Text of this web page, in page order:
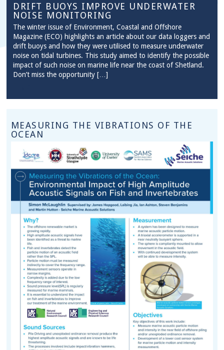
DRIFT BUOYS IMPROVE UNDERWATER
NOISE MONITORING
The winter issue of Environment, Coastal and Offshore
Magazine (ECO) highlights an article about our data loggers and
drift buoys and how they were utilised to measure underwater
noise on tidal turbines. This study aimed to identify the possible
impact of such noise on marine life near the coast of Shetland.
Don’t miss the opportunity […]
MEASURING THE VIBRATIONS OF THE
OCEAN